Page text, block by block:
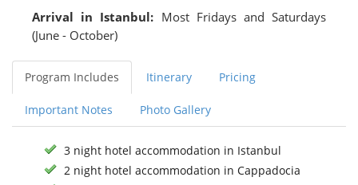
Arrival in Istanbul: Most Fridays and Saturdays
(June - October)
Program Includes Itinerary Pricing
Important Notes Photo Gallery
3 night hotel accommodation in Istanbul
2 night hotel accommodation in Cappadocia